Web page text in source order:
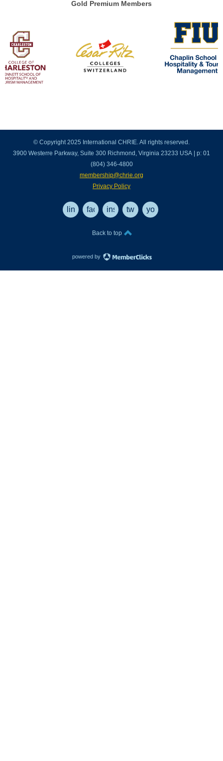
Gold Premium Members
© Copyright 2025 International CHRIE. All rights reserved.
3900 Westerre Parkway, Suite 300 Richmond, Virginia 23233 USA | p: 01
(804) 346-4800
membership@chrie.org
Privacy Policy
linkedinfacebookinstagram
twitteryoutube
Back to top
powered by